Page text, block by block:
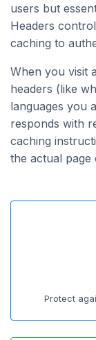
users but
Headers
caching to
When you visit
headers (like
languages you
responds with
caching
the actual page
Protect